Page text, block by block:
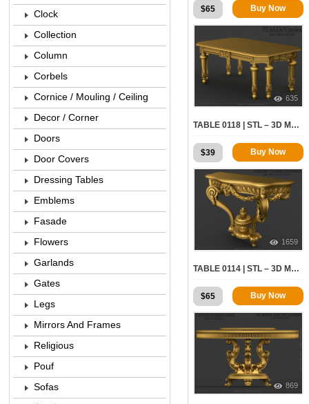
$65 Buy Now
635
TABLE 0118 | STL – 3D MODEL FOR CNC
$39 Buy Now
1659
TABLE 0114 | STL – 3D MODEL FOR CNC
$65 Buy Now
869
Clock
Collection
Column
Corbels
Cornice / Mouling / Ceiling
Decor / Corner
Doors
Door Covers
Dressing Tables
Emblems
Fasade
Flowers
Garlands
Gates
Legs
Mirrors And Frames
Religious
Pouf
Sofas